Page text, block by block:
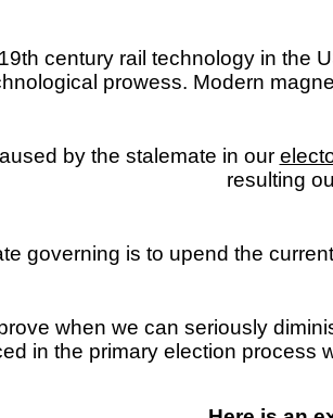
century rail technology in the
prowess. Modern
by the stalemate in our
resulting
governing is to upend the
when we can seriously
in the primary election process